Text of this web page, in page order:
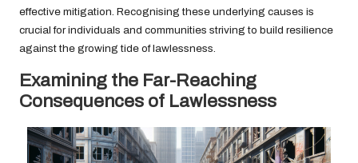
effective mitigation. Recognising these underlying causes is
crucial for individuals and communities striving to build resilience
against the growing tide of lawlessness.
Examining the Far-Reaching
Consequences of Lawlessness